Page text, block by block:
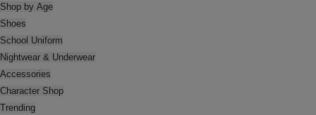
Shop by Age
Shoes
School Uniform
Nightwear & Underwear
Accessories
Character Shop
Trending